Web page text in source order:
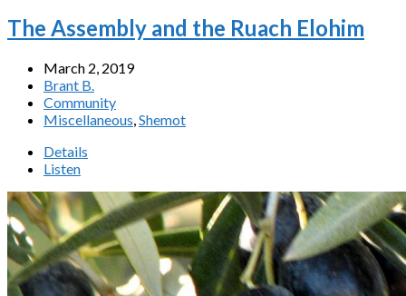
The Assembly and the Ruach Elohim
March 2, 2019
Brant B.
Community
Miscellaneous,Shemot
Details
Listen